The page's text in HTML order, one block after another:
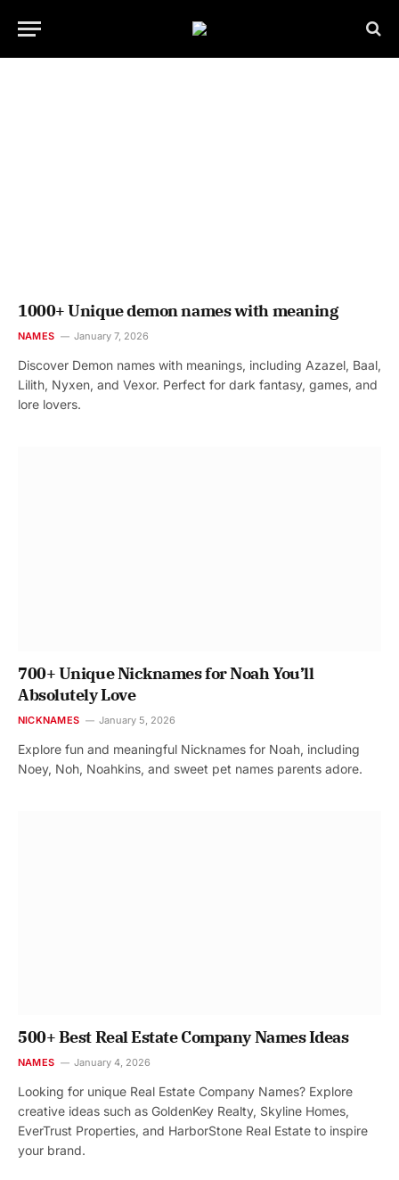
1000+ Unique demon names with meaning
NAMES January 7, 2026
Discover Demon names with meanings, including Azazel, Baal,
Lilith, Nyxen, and Vexor. Perfect for dark fantasy, games, and
lore lovers.
700+ Unique Nicknames for Noah You’ll
Absolutely Love
NICKNAMES January 5, 2026
Explore fun and meaningful Nicknames for Noah, including
Noey, Noh, Noahkins, and sweet pet names parents adore.
500+ Best Real Estate Company Names Ideas
NAMES January 4, 2026
Looking for unique Real Estate Company Names? Explore
creative ideas such as GoldenKey Realty, Skyline Homes,
EverTrust Properties, and HarborStone Real Estate to inspire
your brand.